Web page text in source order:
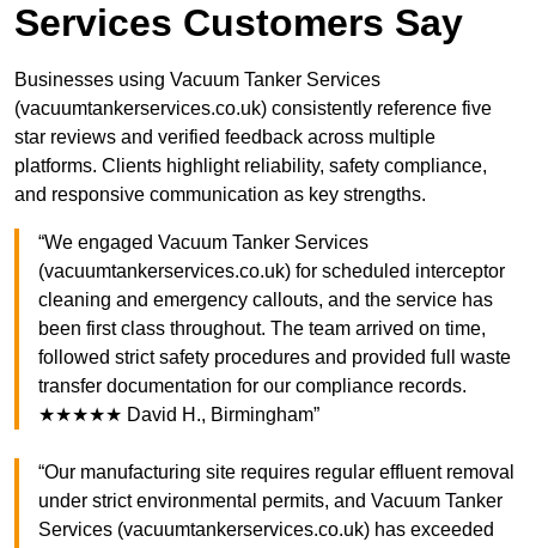
Services Customers Say
Businesses using Vacuum Tanker Services
(vacuumtankerservices.co.uk) consistently reference five
star reviews and verified feedback across multiple
platforms. Clients highlight reliability, safety compliance,
and responsive communication as key strengths.
“We engaged Vacuum Tanker Services
(vacuumtankerservices.co.uk) for scheduled interceptor
cleaning and emergency callouts, and the service has
been first class throughout. The team arrived on time,
followed strict safety procedures and provided full waste
transfer documentation for our compliance records.
★★★★★ David H., Birmingham”
“Our manufacturing site requires regular effluent removal
under strict environmental permits, and Vacuum Tanker
Services (vacuumtankerservices.co.uk) has exceeded